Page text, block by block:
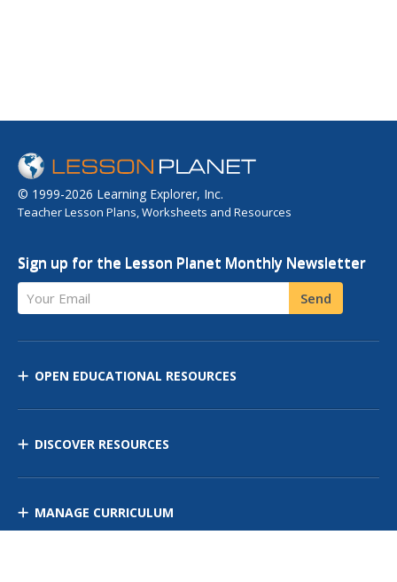
© 1999-2026 Learning Explorer, Inc.
Teacher Lesson Plans, Worksheets and Resources
Sign up for the Lesson Planet Monthly Newsletter
Your Email Send
OPEN EDUCATIONAL RESOURCES
DISCOVER RESOURCES
MANAGE CURRICULUM